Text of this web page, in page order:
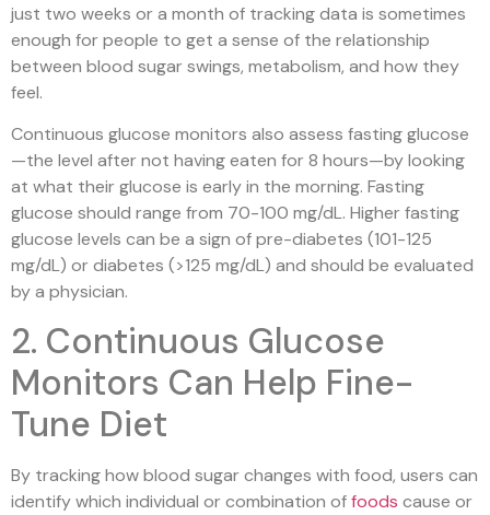
just two weeks or a month of tracking data is sometimes
enough for people to get a sense of the relationship
between blood sugar swings, metabolism, and how they
feel.
Continuous glucose monitors also assess fasting glucose
—the level after not having eaten for 8 hours—by looking
at what their glucose is early in the morning. Fasting
glucose should range from 70-100 mg/dL. Higher fasting
glucose levels can be a sign of pre-diabetes (101-125
mg/dL) or diabetes (>125 mg/dL) and should be evaluated
by a physician.
2. Continuous Glucose
Monitors Can Help Fine-
Tune Diet
By tracking how blood sugar changes with food, users can
identify which individual or combination offoods cause or